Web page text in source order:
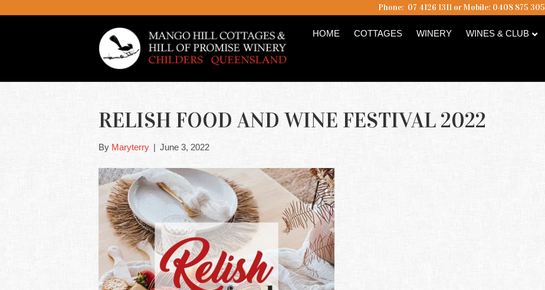
Phone: 07 4126 1311 or Mobile: 0408 875 305
HOME COTTAGES WINERY WINES & CLUB
RELISH FOOD AND WINE FESTIVAL 2022
By Maryterry | June 3, 2022